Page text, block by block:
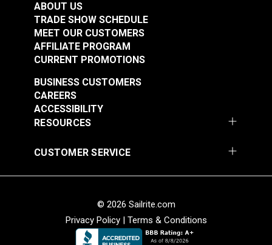
ABOUT US
TRADE SHOW SCHEDULE
MEET OUR CUSTOMERS
AFFILIATE PROGRAM
CURRENT PROMOTIONS
RESOURCES
BUSINESS CUSTOMERS
CAREERS
ACCESSIBILITY
CUSTOMER SERVICE
© 2026 Sailrite.com
Privacy Policy| Terms & Conditions